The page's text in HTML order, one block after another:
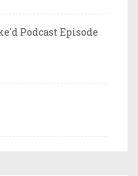
Podcast Episode